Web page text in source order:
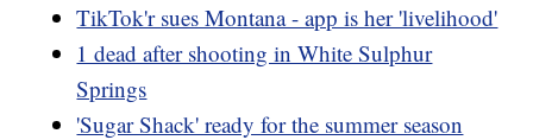
TikTok'r sues Montana - app is her 'livelihood'
1 dead after shooting in White Sulphur
Springs
'Sugar Shack' ready for the summer season